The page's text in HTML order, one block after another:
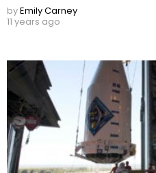
byEmily Carney
11 years ago